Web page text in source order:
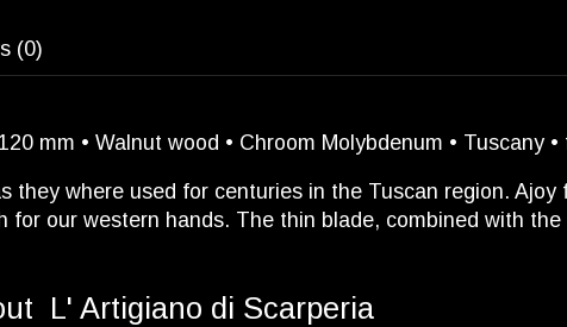
(0)
mm • Walnut wood • Chroom Molybdenum • Tuscany
they where used for centuries in the Tuscan region.
for our western hands. The thin blade, combined with
L' Artigiano di Scarperia